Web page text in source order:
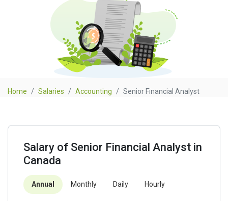
Home Salaries Accounting Senior Financial Analyst
Salary of Senior Financial Analyst in
Canada
Annual Monthly Daily Hourly